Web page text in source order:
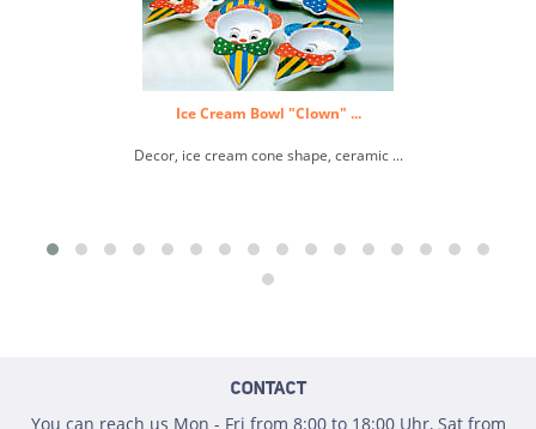
Ice Cream Bowl "Clown" ...
Decor, ice cream cone shape, ceramic ...
CONTACT
You can reach us Mon - Fri from 8:00 to 18:00 Uhr, Sat from